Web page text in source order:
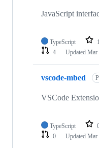
JavaScript
TypeScript
4
Updated Mar
vscode-mbed
VSCode
TypeScript
0
Updated Mar